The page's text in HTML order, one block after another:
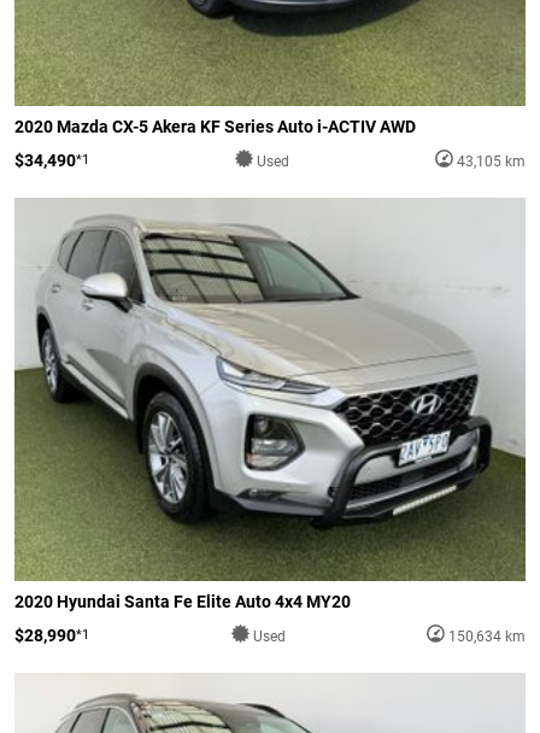
2020 Mazda CX-5 Akera KF Series Auto i-ACTIV AWD
$34,490*1 Used 43,105 km
2020 Hyundai Santa Fe Elite Auto 4x4 MY20
$28,990*1 Used 150,634 km